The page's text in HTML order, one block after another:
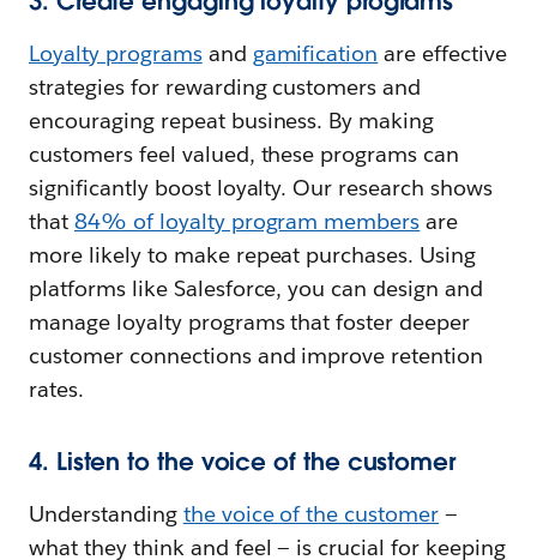
Loyalty programsand gamification are effective
strategies for rewarding customers and
encouraging repeat business. By making
customers feel valued, these programs can
significantly boost loyalty. Our research shows
that 84% of loyalty program members are
more likely to make repeat purchases. Using
platforms like Salesforce, you can design and
manage loyalty programs that foster deeper
customer connections and improve retention
rates.
4. Listen to the voice of the customer
Understanding the voice of the customer —
what they think and feel — is crucial for keeping